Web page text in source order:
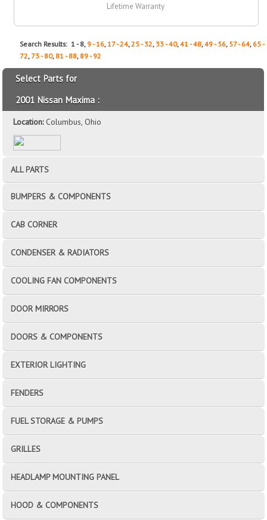
Lifetime Warranty
Search Results: 1 - 8, 9 - 16,17 - 24,25 - 32, 33 - 40,41 - 48,49 - 56, 57 - 64, 65 -
72, 73 - 80, 81 - 88, 89 - 92
Select Parts for
2001 Nissan Maxima :
Location:Columbus, Ohio
ALL PARTS
BUMPERS & COMPONENTS
CAB CORNER
CONDENSER & RADIATORS
COOLING FAN COMPONENTS
DOOR MIRRORS
DOORS & COMPONENTS
EXTERIOR LIGHTING
FENDERS
FUEL STORAGE & PUMPS
GRILLES
HEADLAMP MOUNTING PANEL
HOOD & COMPONENTS